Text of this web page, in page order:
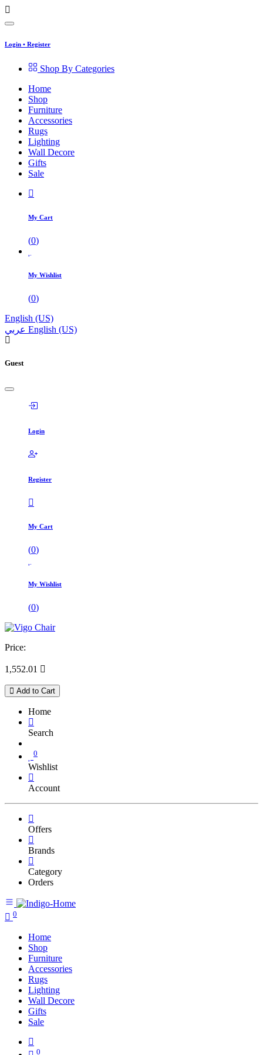
Login • Register
Shop By Categories
Home
Shop
Furniture
Accessories
Rugs
Lighting
Wall Decore
Gifts
Sale
My Cart
(0)
My Wishlist
(0)
English (US)
عربي English (US)
Guest
Login
Register
My Cart
(0)
My Wishlist
(0)
Price:
1,552.01 
Add to Cart
Home
Search
0
Wishlist
Account
Offers
Brands
Category
Orders
0
Home
Shop
Furniture
Accessories
Rugs
Lighting
Wall Decore
Gifts
Sale
0